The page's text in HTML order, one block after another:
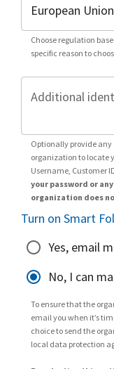
Choose regulation
specific reason to
Additional
Optionally provide
organization to locate
Username, Customer
your password or
organization does
Turn on Smart
Yes, email
No, I can
To ensure that the
email you when it’s
choice to send the
local data protection